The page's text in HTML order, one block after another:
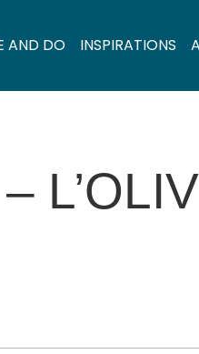
AND DO INSPIRATIONS